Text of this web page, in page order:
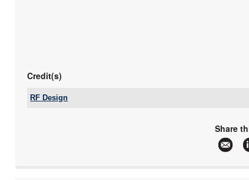
Credit(s)
RF Design
More information and articles about
Share